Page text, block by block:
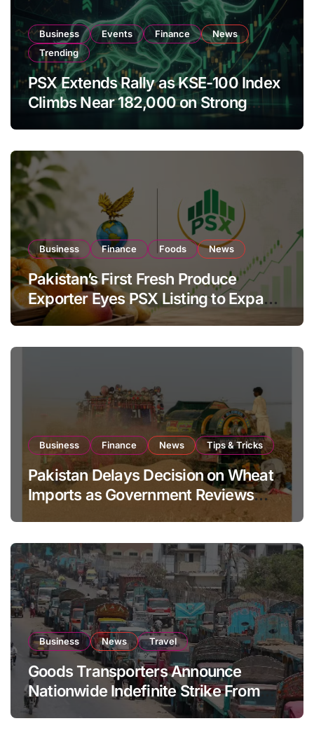
Business Events Finance
News
Trending
PSX Extends Rally as KSE-100 Index
Climbs Near 182,000 on Strong
Business Finance Foods News
Pakistan’s First Fresh Produce
Exporter Eyes PSX Listing to Expand
Global Export Operations
Business Finance News Tips & Tricks
Pakistan Delays Decision on Wheat
Imports as Government Reviews
Business News Travel
Goods Transporters Announce
Nationwide Indefinite Strike From
August 8